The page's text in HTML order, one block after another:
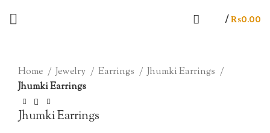
/ ₨0.00
Home
Jewelry Earrings
Jhumki Earrings
Jhumki Earrings
Jhumki Earrings